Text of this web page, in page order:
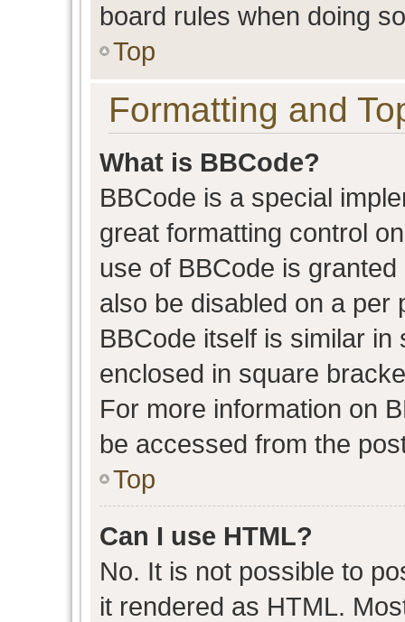
board rules when doing
Top
Formatting and
What is BBCode?
BBCode is a special
great formatting control
use of BBCode is
also be disabled on a per
BBCode itself is similar
enclosed in square
For more information on
be accessed from the
Top
Can I use HTML?
No. It is not possible to
it rendered as HTML.